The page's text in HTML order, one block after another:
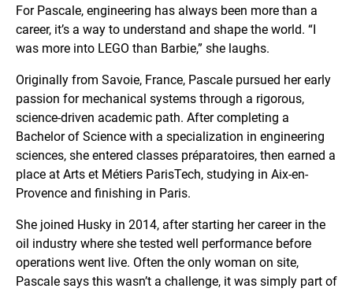
For Pascale, engineering has always been more than a
career, it’s a way to understand and shape the world. “I
was more into LEGO than Barbie,” she laughs.
Originally from Savoie, France, Pascale pursued her early
passion for mechanical systems through a rigorous,
science-driven academic path. After completing a
Bachelor of Science with a specialization in engineering
sciences, she entered classes préparatoires, then earned a
place at Arts et Métiers ParisTech, studying in Aix-en-
Provence and finishing in Paris.
She joined Husky in 2014, after starting her career in the
oil industry where she tested well performance before
operations went live. Often the only woman on site,
Pascale says this wasn’t a challenge, it was simply part of